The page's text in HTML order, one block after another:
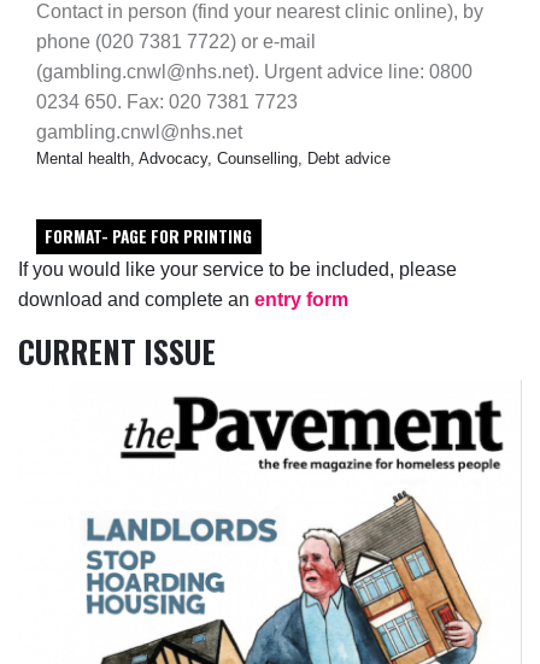
If you would like your service to be included, please
download and complete an entry form
CURRENT ISSUE
Contact in person (find your nearest clinic online), by
phone (020 7381 7722) or e-mail
(gambling.cnwl@nhs.net). Urgent advice line: 0800
0234 650. Fax: 020 7381 7723
gambling.cnwl@nhs.net
Mental health, Advocacy, Counselling, Debt advice
FORMAT- PAGE FOR PRINTING